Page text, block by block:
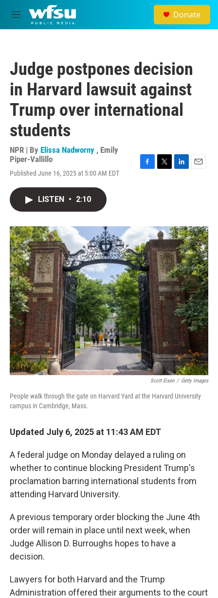
Skip to main content
M
e
Donate
Judge postpones decision
in Harvard lawsuit against
Trump over international
students
NPR | By Elissa Nadworny , Emily
Piper-Vallillo
Published June 16, 2025 at 5:00 AM EDT
k
r
I
n
LISTEN • 2:10
Scott Eisen / Getty Images
People walk through the gate on Harvard Yard at the Harvard University
campus in Cambridge, Mass.
Updated July 6, 2025 at 11:43 AM EDT
A federal judge on Monday delayed a ruling on
whether to continue blocking President Trump's
proclamation barring international students from
attending Harvard University.
A previous temporary order blocking the June 4th
order will remain in place until next week, when
Judge Allison D. Burroughs hopes to have a
decision.
Lawyers for both Harvard and the Trump
Administration offered their arguments to the court